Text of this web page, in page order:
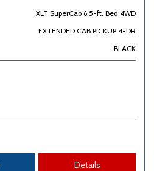
XLT SuperCab 6.5-ft. Bed 4WD
EXTENDED CAB PICKUP 4-DR
BLACK
Details